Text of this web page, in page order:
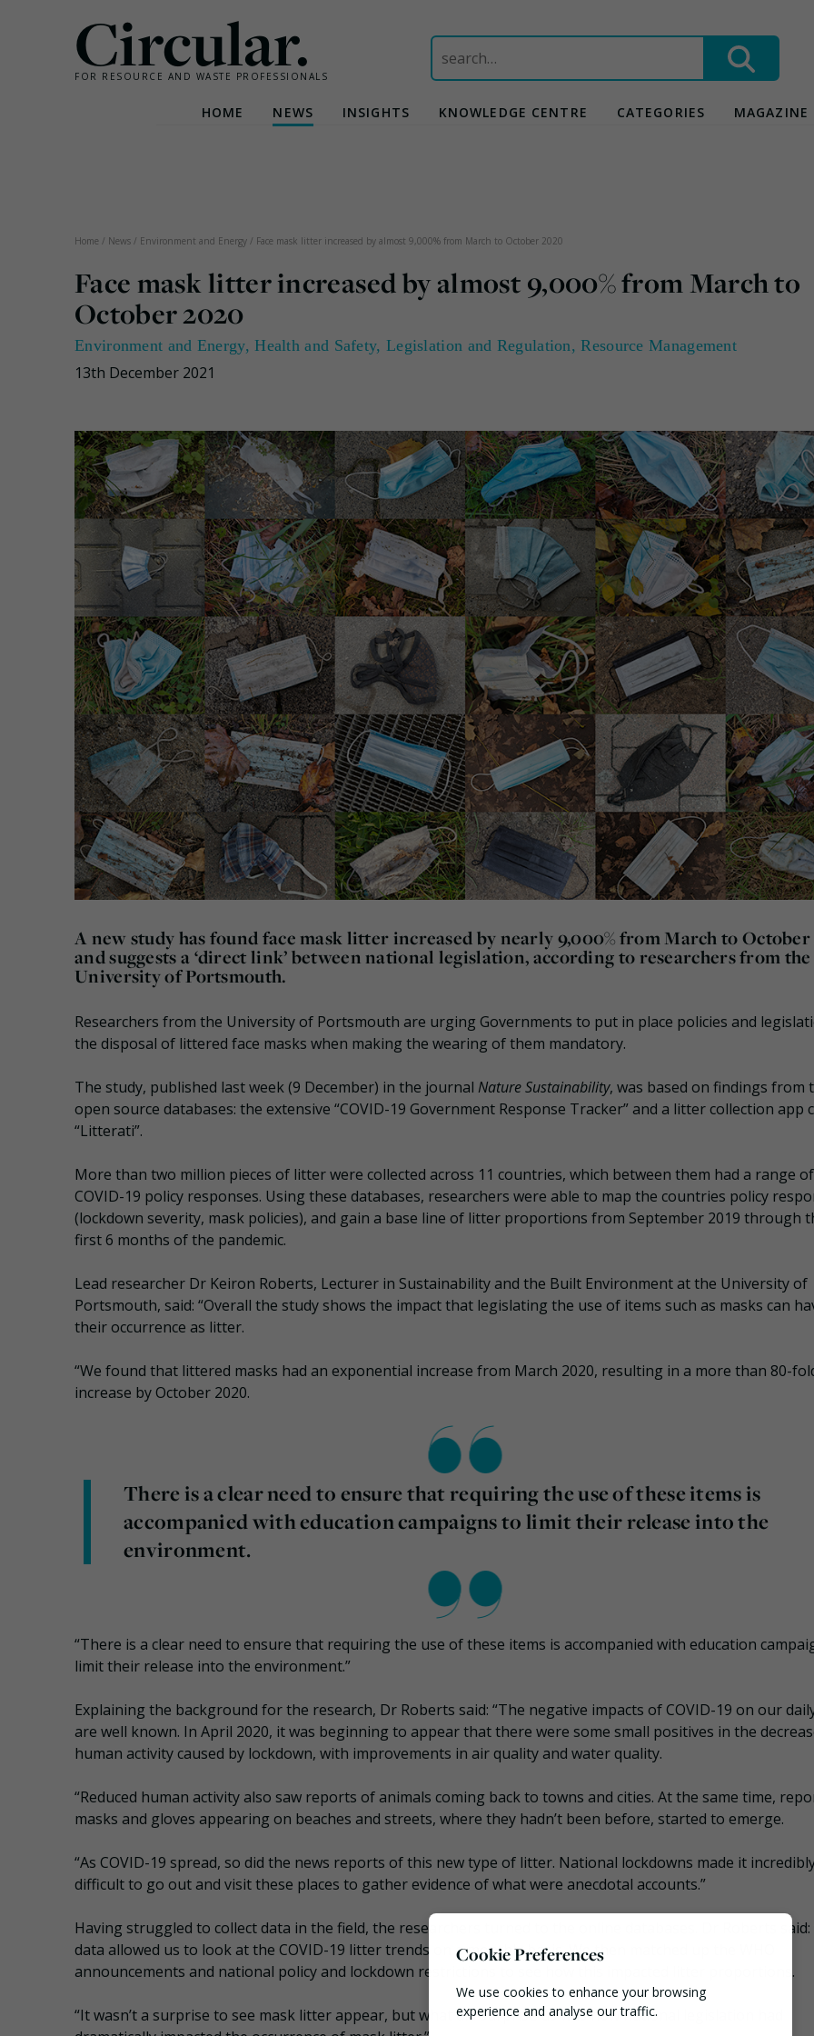
Circular.
FOR RESOURCE AND WASTE PROFESSIONALS
Search
for:
HOME NEWS INSIGHTS KNOWLEDGE CENTRE CATEGORIES MAGAZINE
Home / News / Environment and Energy / Face mask litter increased by almost 9,000% from March to October 2020
Face mask litter increased by almost 9,000% from March to
October 2020
Environment and Energy,Health and Safety, Legislation and Regulation,Resource Management
13th December 2021
A new study has found face mask litter increased by nearly 9,000% from March to
and suggests a ‘direct link’ between national legislation, according to researchers from the
University of Portsmouth.
Researchers from the University of Portsmouth are urging Governments to put in place policies and
the disposal of littered face masks when making the wearing of them mandatory.
The study, published last week (9 December) in the journal Nature Sustainability, was based on findings from
open source databases: the extensive “COVID-19 Government Response Tracker” and a litter collection app
“Litterati”.
More than two million pieces of litter were collected across 11 countries, which between them had a range of
COVID-19 policy responses. Using these databases, researchers were able to map the countries policy
(lockdown severity, mask policies), and gain a base line of litter proportions from September 2019 through
first 6 months of the pandemic.
Lead researcher Dr Keiron Roberts, Lecturer in Sustainability and the Built Environment at the University of
Portsmouth, said: “Overall the study shows the impact that legislating the use of items such as masks can
their occurrence as litter.
“We found that littered masks had an exponential increase from March 2020, resulting in a more than 80-
increase by October 2020.
There is a clear need to ensure that requiring the use of these items is
accompanied with education campaigns to limit their release into the
environment.
“There is a clear need to ensure that requiring the use of these items is accompanied with education
limit their release into the environment.”
Explaining the background for the research, Dr Roberts said: “The negative impacts of COVID-19 on our
are well known. In April 2020, it was beginning to appear that there were some small positives in the
human activity caused by lockdown, with improvements in air quality and water quality.
“Reduced human activity also saw reports of animals coming back to towns and cities. At the same time,
masks and gloves appearing on beaches and streets, where they hadn’t been before, started to emerge.
“As COVID-19 spread, so did the news reports of this new type of litter. National lockdowns made it
difficult to go out and visit these places to gather evidence of what were anecdotal accounts.”
Having struggled to collect data in the field, the researchers turned to the online databases. Dr Roberts said:
data allowed us to look at the COVID-19 litter trends on a monthly basis. We then matched up the WHO
announcements and national policy and lockdown restrictions to see how this impacted litter proportions.
“It wasn’t a surprise to see mask litter appear, but what did surprise us was how national legislation had
Cookie Preferences
We use cookies to enhance your browsing
experience and analyse our traffic.